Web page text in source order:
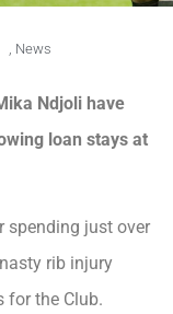
News
Ndjoli have
loan stays at
spending just over
rib injury
for the Club.